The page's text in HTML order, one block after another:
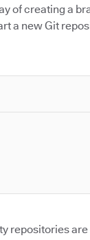
of creating a
a new Git
repositories